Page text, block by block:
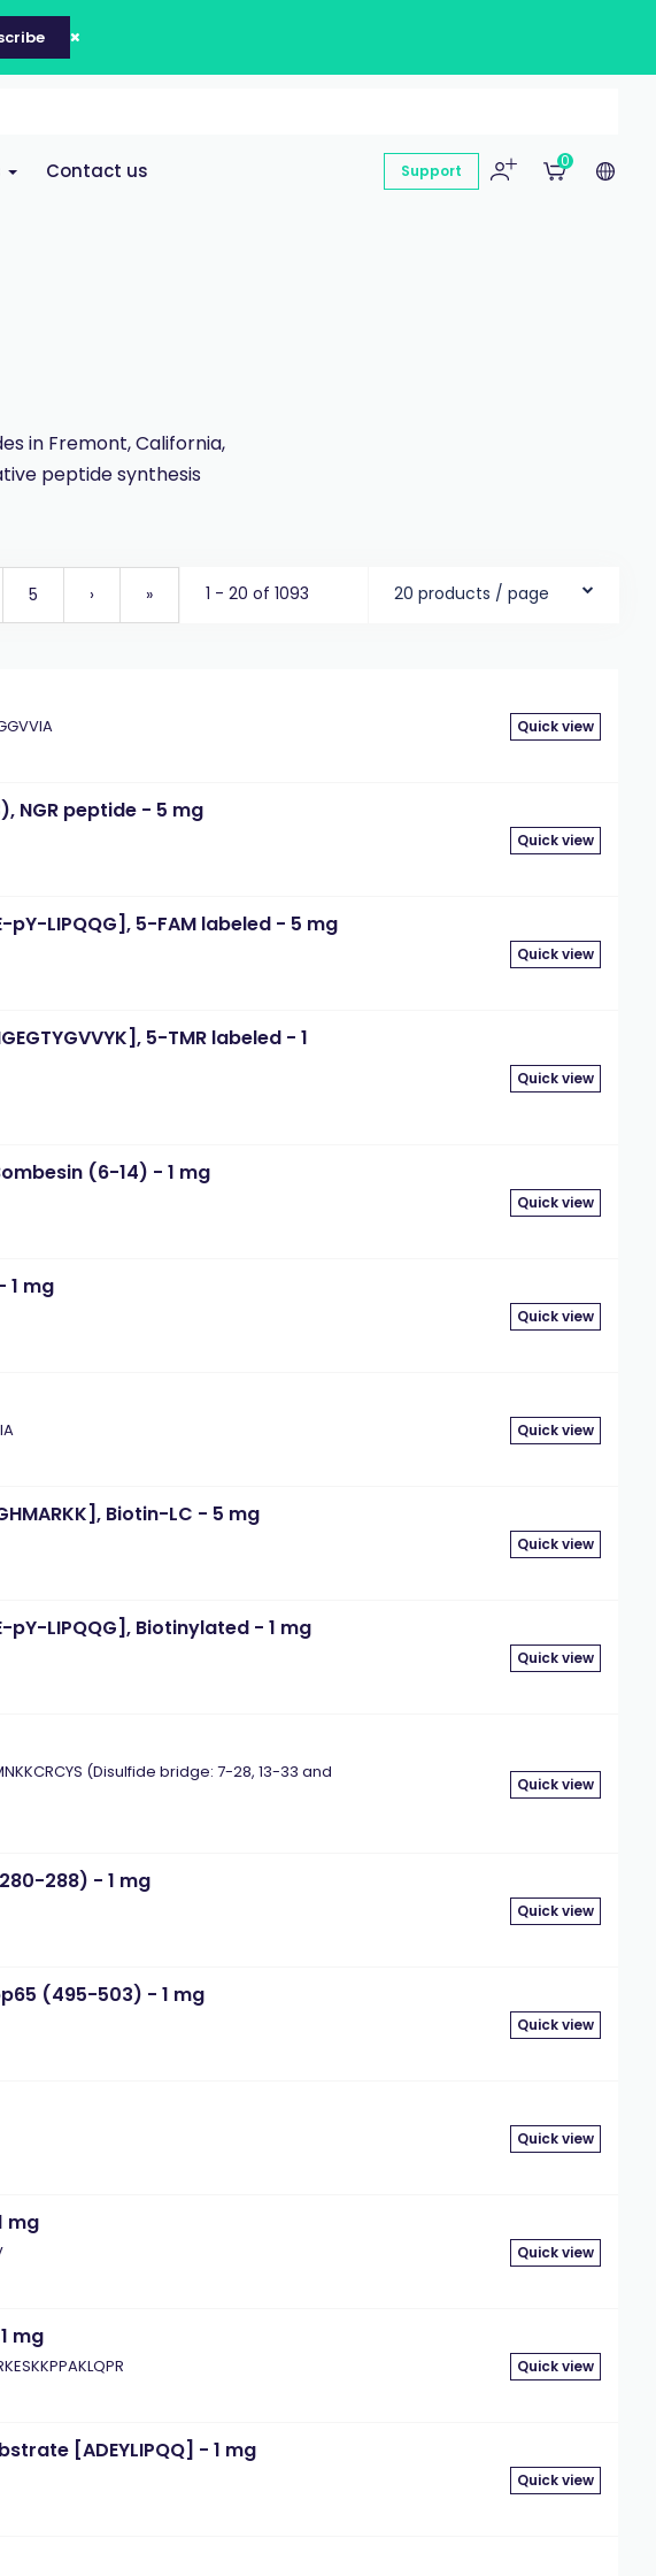
Contact us Support
0
in Fremont, California,
peptide synthesis
5 › » 1 - 20 of 1093 20 products / page
Quick view
NGR peptide - 5 mg
Quick view
pY-LIPQQG], 5-FAM labeled - 5 mg
Quick view
5-TMR labeled - 1
Quick view
(6-14) - 1 mg
Quick view
1 mg
Quick view
Quick view
Biotin-LC - 5 mg
Quick view
pY-LIPQQG], Biotinylated - 1 mg
Quick view
(Disulfide bridge: 7-28, 13-33 and
Quick view
288) - 1 mg
Quick view
(495-503) - 1 mg
Quick view
Quick view
mg
Quick view
mg
Quick view
[ADEYLIPQQ] - 1 mg
Quick view